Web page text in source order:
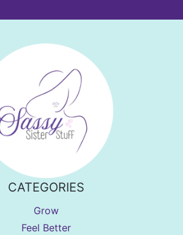
CATEGORIES
Grow
Feel Better